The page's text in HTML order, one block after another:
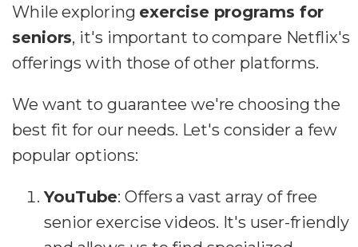
While exploring exercise programs for
seniors, it's important to compare Netflix's
offerings with those of other platforms.
We want to guarantee we're choosing the
best fit for our needs. Let's consider a few
popular options:
YouTube: Offers a vast array of free
senior exercise videos. It's user-friendly